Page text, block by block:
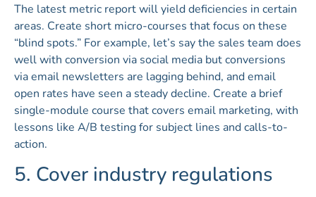
The latest metric report will yield deficiencies in certain
areas. Create short micro-courses that focus on these
“blind spots.” For example, let’s say the sales team does
well with conversion via social media but conversions
via email newsletters are lagging behind, and email
open rates have seen a steady decline. Create a brief
single-module course that covers email marketing, with
lessons like A/B testing for subject lines and calls-to-
action.
5. Cover industry regulations